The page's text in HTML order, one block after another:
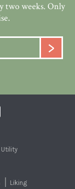
two weeks. Only
Utility
Liking